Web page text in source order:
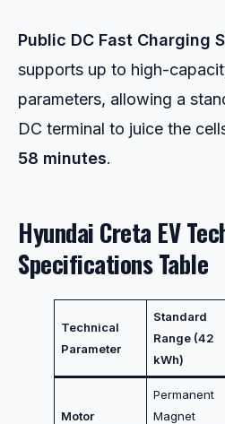
Public DC Fast Charging
supports up to high-
parameters, allowing a
DC terminal to juice the
58 minutes.
Hyundai Creta EV
Specifications Table
Technical
Parameter
Standard
Range (42
kWh)
Motor
Permanent
Magnet